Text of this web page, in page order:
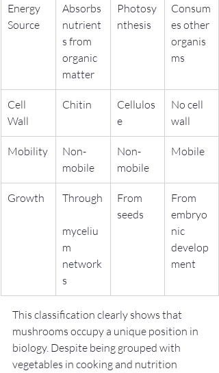
Energy
Source
Absorbs
nutrient
s from
organic
matter
Photosy
nthesis
Consum
es other
organis
ms
Cell
Wall
Chitin
Cellulos
e
No cell
wall
Mobility
Non-
mobile
Non-
mobile
Mobile
Growth Through
myceliu
m
network
s
From
seeds
From
embryo
nic
develop
ment
This classification clearly shows that
mushrooms occupy a unique position in
biology. Despite being grouped with
vegetables in cooking and nutrition